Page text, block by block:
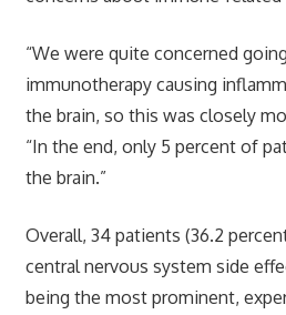
“We were quite concerned
immunotherapy causing
the brain, so this was closely
“In the end, only 5 percent of
the brain.”
Overall, 34 patients (36.2
central nervous system side
being the most prominent,